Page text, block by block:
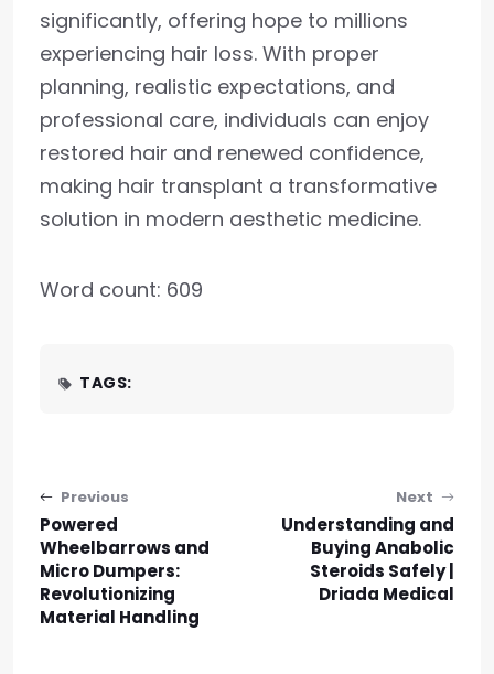
significantly, offering hope to millions
experiencing hair loss. With proper
planning, realistic expectations, and
professional care, individuals can enjoy
restored hair and renewed confidence,
making hair transplant a transformative
solution in modern aesthetic medicine.
Word count: 609
TAGS:
Post navigation
Previous
Powered
Wheelbarrows and
Micro Dumpers:
Revolutionizing
Material Handling
Next
Understanding and
Buying Anabolic
Steroids Safely |
Driada Medical